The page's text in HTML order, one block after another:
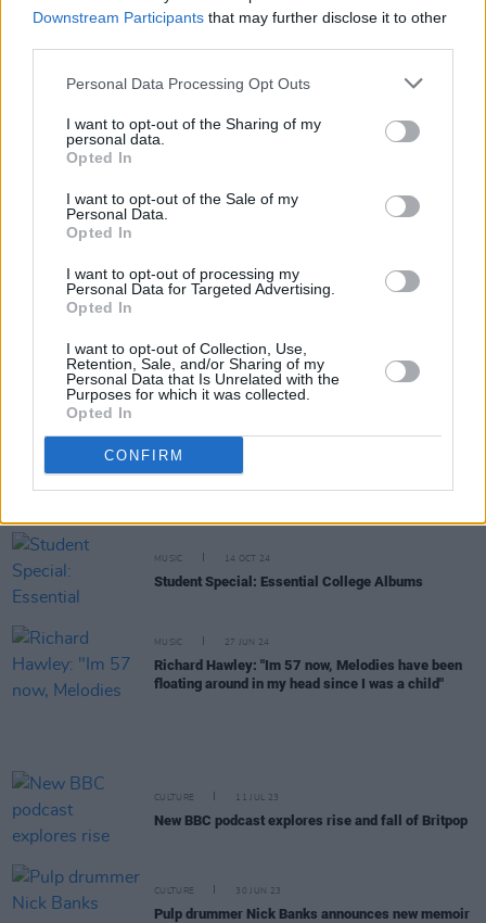
Downstream Participants that may further disclose it to other
Personal Data Processing Opt Outs
I want to opt-out of the Sharing of my
personal data.
Opted In
I want to opt-out of the Sale of my
Personal Data.
Opted In
I want to opt-out of processing my
Personal Data for Targeted Advertising.
Opted In
I want to opt-out of Collection, Use,
Retention, Sale, and/or Sharing of my
Personal Data that Is Unrelated with the
Purposes for which it was collected.
Opted In
CONFIRM
special guest
CMAT, Tom Morello and Brian Eno join over 100
artists signing letter in support of KNEECAP
Fontaines D.C., Lankum, Massive Attack and more
sign letter in support of KNEECAP
MUSIC 10 APR 25
Pulp announceMore, their first album in 24 years,
MUSIC 14 FEB 25
Pulp to play Dublin's 3Arena in June
MUSIC
Pulp join Rough Trade records, fuelling rumours of
MUSIC 14 OCT 24
Student Special: Essential College Albums
MUSIC 27 JUN 24
Richard Hawley: "Im 57 now, Melodies have been
floating around in my head since I was a child"
CULTURE 11 JUL 23
New BBC podcast explores rise and fall of Britpop
CULTURE 30 JUN 23
Pulp drummer Nick Banks announces new memoir